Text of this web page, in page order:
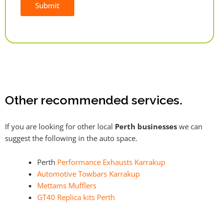
Submit
Other recommended services.
If you are looking for other local Perth businesses we can
suggest the following in the auto space.
Perth Performance Exhausts Karrakup
Automotive Towbars Karrakup
Mettams Mufflers
GT40 Replica kits Perth